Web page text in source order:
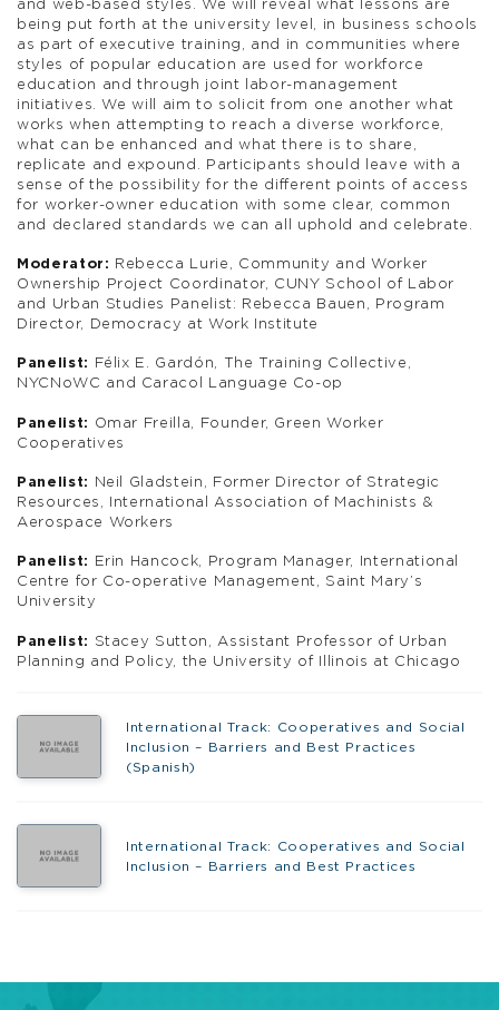
and web-based styles. We will reveal what lessons are
being put forth at the university level, in business schools
as part of executive training, and in communities where
styles of popular education are used for workforce
education and through joint labor-management
initiatives. We will aim to solicit from one another what
works when attempting to reach a diverse workforce,
what can be enhanced and what there is to share,
replicate and expound. Participants should leave with a
sense of the possibility for the different points of access
for worker-owner education with some clear, common
and declared standards we can all uphold and celebrate.
Moderator:
Rebecca Lurie, Community and Worker
Ownership Project Coordinator, CUNY School of Labor
and Urban Studies Panelist: Rebecca Bauen, Program
Director, Democracy at Work Institute
Panelist:
Félix E. Gardón, The Training Collective,
NYCNoWC and Caracol Language Co-op
Panelist:
Omar Freilla, Founder, Green Worker
Cooperatives
Panelist:
Neil Gladstein, Former Director of Strategic
Resources, International Association of Machinists &
Aerospace Workers
Panelist:
Erin Hancock, Program Manager, International
Centre for Co-operative Management, Saint Mary’s
University
Panelist:
Stacey Sutton, Assistant Professor of Urban
Planning and Policy, the University of Illinois at Chicago
International Track: Cooperatives and Social
Inclusion – Barriers and Best Practices
(Spanish)
International Track: Cooperatives and Social
Inclusion – Barriers and Best Practices